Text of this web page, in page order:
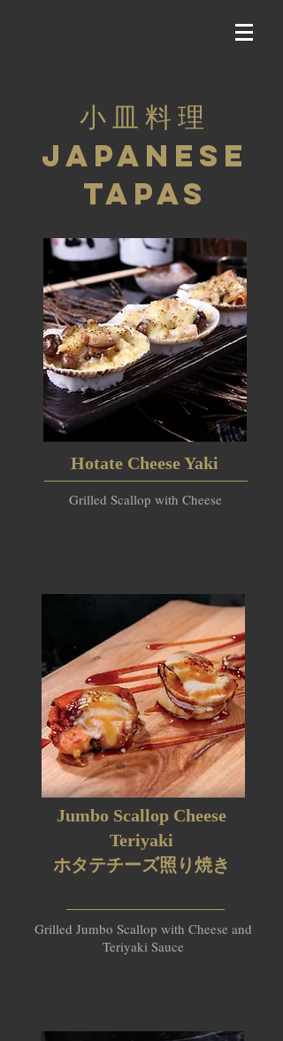
小 皿 料 理
JAPANESE
TAPAS
Hotate Cheese Yaki
Grilled Scallop with Cheese
Jumbo Scallop Cheese
Teriyaki
ホタテチーズ照り焼き​
Grilled Jumbo Scallop with Cheese and
Teriyaki Sauce